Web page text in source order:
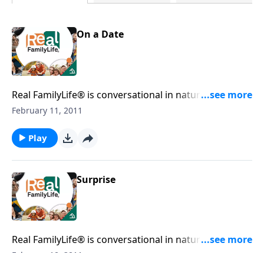
On a Date
Real FamilyLife® is conversational in nature and
provides practical, biblical tools to address the issues
February 11, 2011
Play
Surprise
Real FamilyLife® is conversational in nature and